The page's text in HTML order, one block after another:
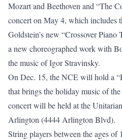
Mozart and Beethoven and “The
concert on May 4, which includes
Goldstein’s new “Crossover
a new choreographed work with
the music of Igor Stravinsky.
On Dec. 15, the NCE will hold a
that brings the holiday music of
concert will be held at the
Arlington (4444 Arlington Blvd).
String players between the ages